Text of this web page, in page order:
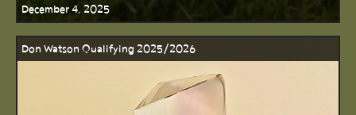
December 4, 2025
Don Watson Qualifying 2025/2026